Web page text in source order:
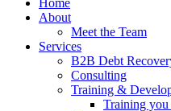
Home
About
Meet the Team
Services
B2B Debt
Consulting
Training &
Training you